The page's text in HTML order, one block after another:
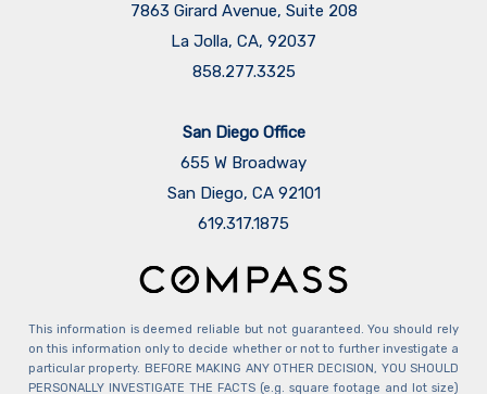
7863 Girard Avenue, Suite 208
La Jolla, CA, 92037
858.277.3325
San Diego Office
655 W Broadway
San Diego, CA 92101
​​​​​​​619.317.1875
This information is deemed reliable but not guaranteed. You should rely
on this information only to decide whether or not to further investigate a
particular property. BEFORE MAKING ANY OTHER DECISION, YOU SHOULD
PERSONALLY INVESTIGATE THE FACTS (e.g. square footage and lot size)